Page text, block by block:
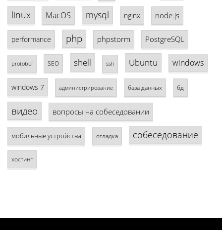
linux MacOS mysql nginx node.js
performance php phpstorm PostgreSQL
protobuf SEO shell ssh Ubuntu windows
windows 7 администрирование база данных бд
видео вопросы на собеседовании
мобильные устройства отладка собеседование
хостинг